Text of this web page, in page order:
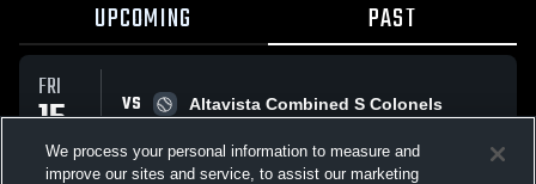
UPCOMING PAST
FRI
15
MAY
VS
Altavista Combined S Colonels
We process your personal information to measure and
improve our sites and service, to assist our marketing